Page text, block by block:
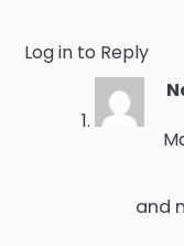
Log in to Reply
and